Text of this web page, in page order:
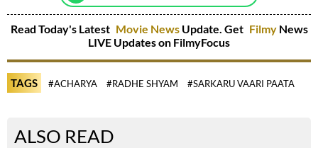
Read Today's Latest Movie NewsUpdate. Get Filmy News
LIVE Updates on FilmyFocus
TAGS #ACHARYA #RADHE SHYAM #SARKARU VAARI PAATA
ALSO READ